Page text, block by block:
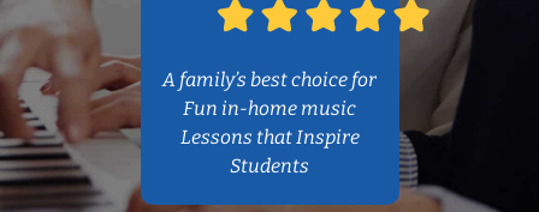
A family’s best choice for
Fun in-home music
Lessons that Inspire
Students